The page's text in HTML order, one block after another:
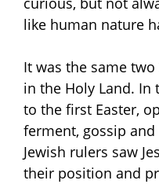
like human nature
It was the same
in the Holy Land. In
to the first Easter,
ferment, gossip
Jewish rulers saw
their position and